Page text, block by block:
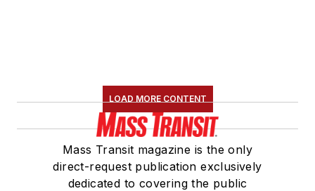
LOAD MORE CONTENT
Mass Transit magazine is the only
direct-request publication exclusively
dedicated to covering the public